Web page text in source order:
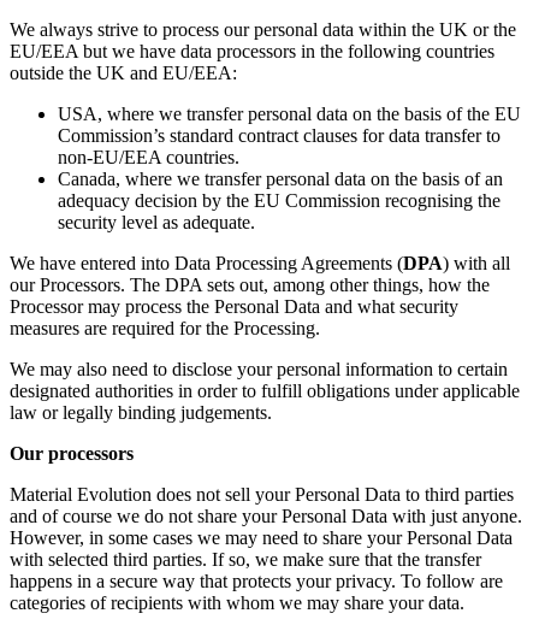
We always strive to process our personal data within the UK or the
EU/EEA but we have data processors in the following countries
outside the UK and EU/EEA:
USA, where we transfer personal data on the basis of the EU
Commission’s standard contract clauses for data transfer to
non-EU/EEA countries.
Canada, where we transfer personal data on the basis of an
adequacy decision by the EU Commission recognising the
security level as adequate.
We have entered into Data Processing Agreements (DPA) with all
our Processors. The DPA sets out, among other things, how the
Processor may process the Personal Data and what security
measures are required for the Processing.
We may also need to disclose your personal information to certain
designated authorities in order to fulfill obligations under applicable
law or legally binding judgements.
Our processors
Material Evolution does not sell your Personal Data to third parties
and of course we do not share your Personal Data with just anyone.
However, in some cases we may need to share your Personal Data
with selected third parties. If so, we make sure that the transfer
happens in a secure way that protects your privacy. To follow are
categories of recipients with whom we may share your data.